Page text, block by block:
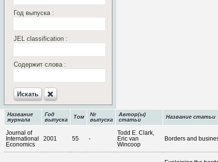
Год выпуска :
JEL classification :
Содержит слова :
Искать‎
Название
журнала
Год
выпуска
Том
№
выпуска
Автор(ы)
статьи
Название статьи
Journal of
International
Economics
2001 55 -
Todd E. Clark,
Eric van
Wincoop
Borders and